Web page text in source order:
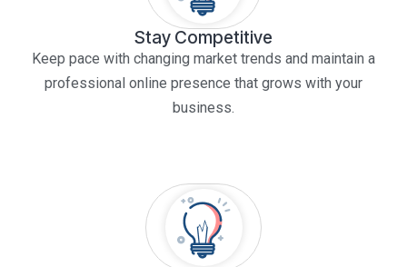
Stay Competitive
Keep pace with changing market trends and maintain a
professional online presence that grows with your
business.